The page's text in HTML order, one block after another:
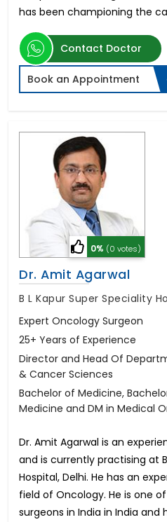
has been championing the
Contact Doctor
Book an Appointment
0% (0 votes)
Dr. Amit Agarwal
B L Kapur Super Speciality
Expert Oncology Surgeon
25+ Years of Experience
Director and Head Of
& Cancer Sciences
Bachelor of Medicine,
Medicine and DM in Medical
Dr. Amit Agarwal is an
and is currently practising at
Hospital, Delhi. He has an
field of Oncology. He is one
surgeons in India in India and